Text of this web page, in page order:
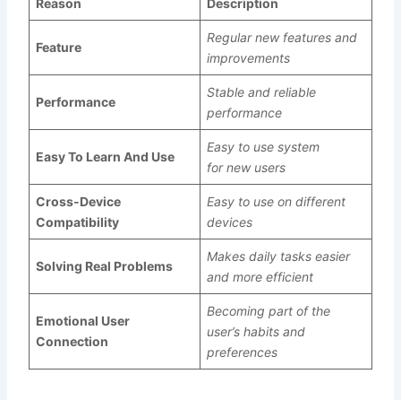
Feature
Regular new features and
improvements
Performance
Stable and reliable
performance
Easy To Learn And Use
Easy to use system
for new users
Cross-Device
Compatibility
Easy to use on different
devices
Solving Real Problems
Makes daily tasks easier
and more efficient
Emotional User
Connection
Becoming part of the
user’s habits and
preferences